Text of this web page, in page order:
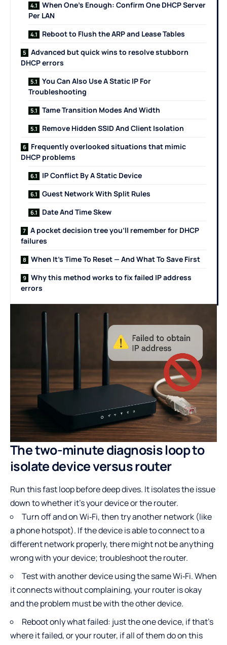
When One’s Enough: Confirm One DHCP Server
Per LAN
Reboot to Flush the ARP and Lease Tables
Advanced but quick wins to resolve stubborn
DHCP errors
You Can Also Use A Static IP For
Troubleshooting
Tame Transition Modes And Width
Remove Hidden SSID And Client Isolation
Frequently overlooked situations that mimic
DHCP problems
IP Conflict By A Static Device
Guest Network With Split Rules
Date And Time Skew
A pocket decision tree you’ll remember for DHCP
failures
When It’s Time To Reset — And What To Save First
Why this method works to fix failed IP address
errors
The two-minute diagnosis loop to
isolate device versus router
Run this fast loop before deep dives. It isolates the issue
down to whether it’s your device or the router.
Turn off and on Wi‑Fi, then try another network (like
a phone hotspot). If the device is able to connect to a
different network properly, there might not be anything
wrong with your device; troubleshoot the router.
Test with another device using the same Wi‑Fi. When
it connects without complaining, your router is okay
and the problem must be with the other device.
Reboot only what failed: just the one device, if that’s
where it failed, or your router, if all of them do on this